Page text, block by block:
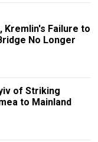
Kremlin's Failure to
No Longer
of Striking
to Mainland